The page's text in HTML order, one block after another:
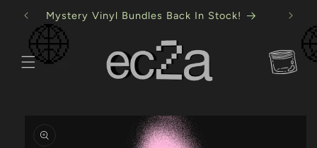
Skip to
content
Mystery Vinyl Bundles Back In Stock!
Cart
product
information